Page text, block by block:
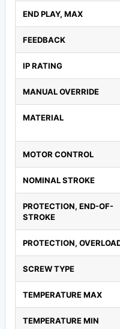
END PLAY, MAX
FEEDBACK
IP RATING
MANUAL OVERRIDE
MATERIAL
MOTOR CONTROL
NOMINAL STROKE
PROTECTION, END-OF-
STROKE
PROTECTION,
SCREW TYPE
TEMPERATURE MAX
TEMPERATURE MIN